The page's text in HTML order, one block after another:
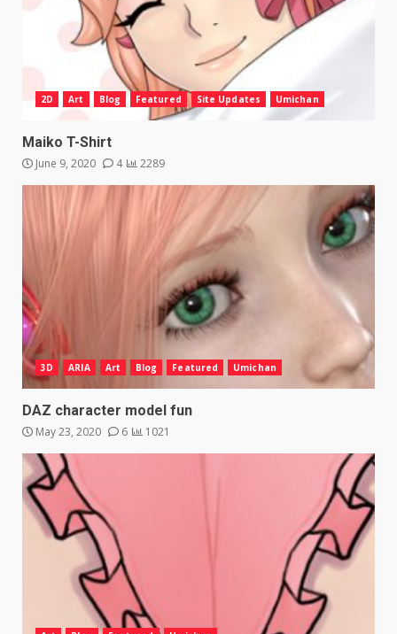
2D Art Blog Featured Site Updates Umichan
Maiko T-Shirt
June 9, 2020 4 2289
3D ARIA Art Blog Featured Umichan
DAZ character model fun
May 23, 2020 6 1021